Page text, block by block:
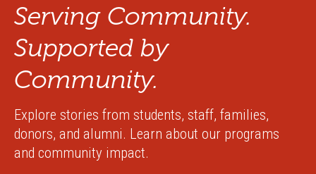
Serving Community.
Supported by
Community.
Explore stories from students, staff, families,
donors, and alumni. Learn about our programs
and community impact.